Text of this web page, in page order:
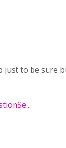
just to be sure